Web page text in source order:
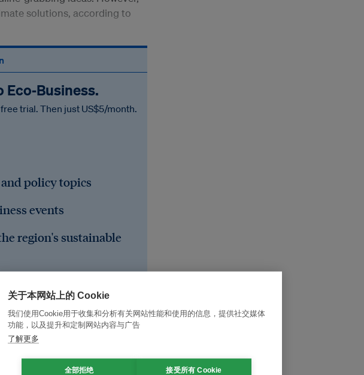
solutions, according to
trial. Then just US$5/month.
policy topics
events
region's sustainable
关于本网站上的 Cookie
我们使用Cookie用于收集和分析有关网站性能和使用的信息，提供社交媒体
功能，以及提升和定制网站内容与广告
了解更多
全部拒绝 接受所有 Cookie